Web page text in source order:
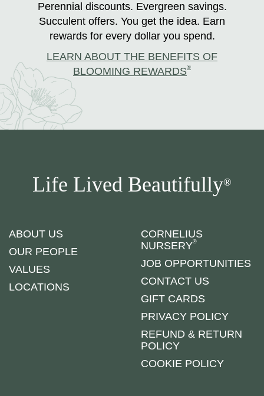
Perennial discounts. Evergreen savings.
Succulent offers. You get the idea. Earn
rewards for every dollar you spend.
LEARN ABOUT THE BENEFITS OF
BLOOMING REWARDS®
Life Lived Beautifully®
ABOUT US
OUR PEOPLE
VALUES
LOCATIONS
CORNELIUS
NURSERY®
JOB OPPORTUNITIES
CONTACT US
GIFT CARDS
PRIVACY POLICY
REFUND & RETURN
POLICY
COOKIE POLICY